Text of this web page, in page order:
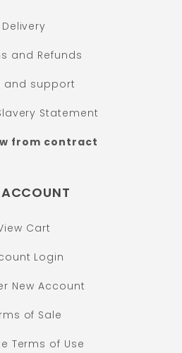
Delivery
and Refunds
and support
Statement
from contract
Cart
Login
New Account
of Sale
Terms of Use